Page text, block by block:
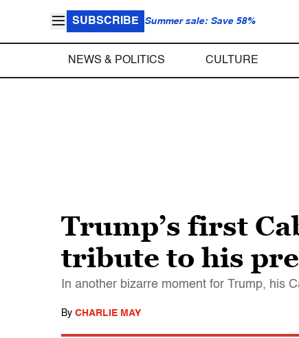
SUBSCRIBE Summer sale: Save 58%
NEWS & POLITICS CULTURE
Trump’s first
tribute to his
In another bizarre moment for Trump, his
By CHARLIE MAY